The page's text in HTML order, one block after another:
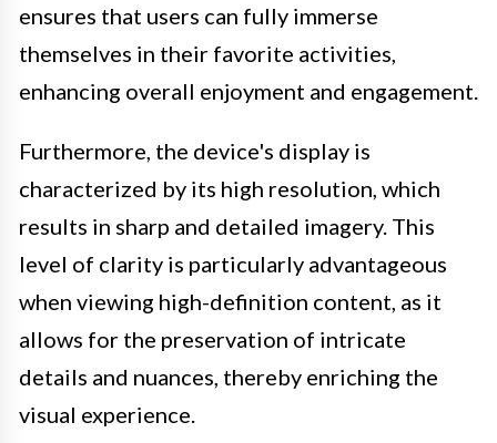
ensures that users can fully immerse
themselves in their favorite activities,
enhancing overall enjoyment and engagement.
Furthermore, the device's display is
characterized by its high resolution, which
results in sharp and detailed imagery. This
level of clarity is particularly advantageous
when viewing high-definition content, as it
allows for the preservation of intricate
details and nuances, thereby enriching the
visual experience.